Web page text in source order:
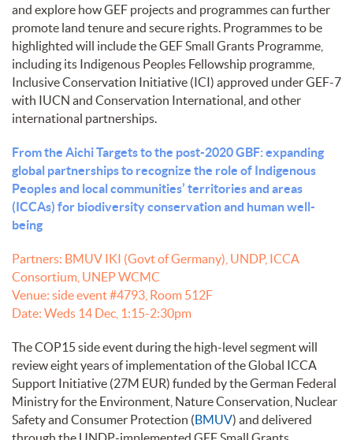
and explore how GEF projects and programmes can further
promote land tenure and secure rights. Programmes to be
highlighted will include the GEF Small Grants Programme,
including its Indigenous Peoples Fellowship programme,
Inclusive Conservation Initiative (ICI) approved under GEF-7
with IUCN and Conservation International, and other
international partnerships.
From the Aichi Targets to the post-2020 GBF: expanding
global partnerships to recognize the role of Indigenous
Peoples and local communities’ territories and areas
(ICCAs) for biodiversity conservation and human well-
being
Partners: BMUV IKI (Govt of Germany), UNDP, ICCA
Consortium, UNEP WCMC
Venue: side event #4793, Room 512F
Date: Weds 14 Dec, 1:15-2:30pm
The COP15 side event during the high-level segment will
review eight years of implementation of the Global ICCA
Support Initiative (27M EUR) funded by the German Federal
Ministry for the Environment, Nature Conservation, Nuclear
Safety and Consumer Protection (BMUV) and delivered